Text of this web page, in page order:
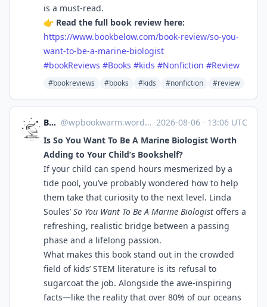
is a must-read.
👉 Read the full book review here:
https://www.bookbelow.com/book-review/so-you-
want-to-be-a-marine-biologist
#bookReviews #Books #kids #Nonfiction #Review
#bookreviews #books #kids #nonfiction #review
Bookworm @wpbookwarm.wordpress.com@wpbookwarm.wordpress.com ·2026-08-06 · 13:06 UTC
Is So You Want To Be A Marine Biologist Worth
Adding to Your Child’s Bookshelf?
If your child can spend hours mesmerized by a
tide pool, you’ve probably wondered how to help
them take that curiosity to the next level. Linda
Soules’So You Want To Be A Marine Biologist offers a
refreshing, realistic bridge between a passing
phase and a lifelong passion.
What makes this book stand out in the crowded
field of kids’ STEM literature is its refusal to
sugarcoat the job. Alongside the awe-inspiring
facts—like the reality that over 80% of our oceans